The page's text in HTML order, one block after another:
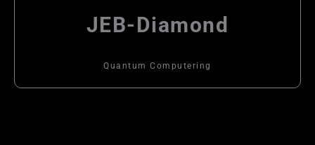
JEB-Diamond
Quantum Computering